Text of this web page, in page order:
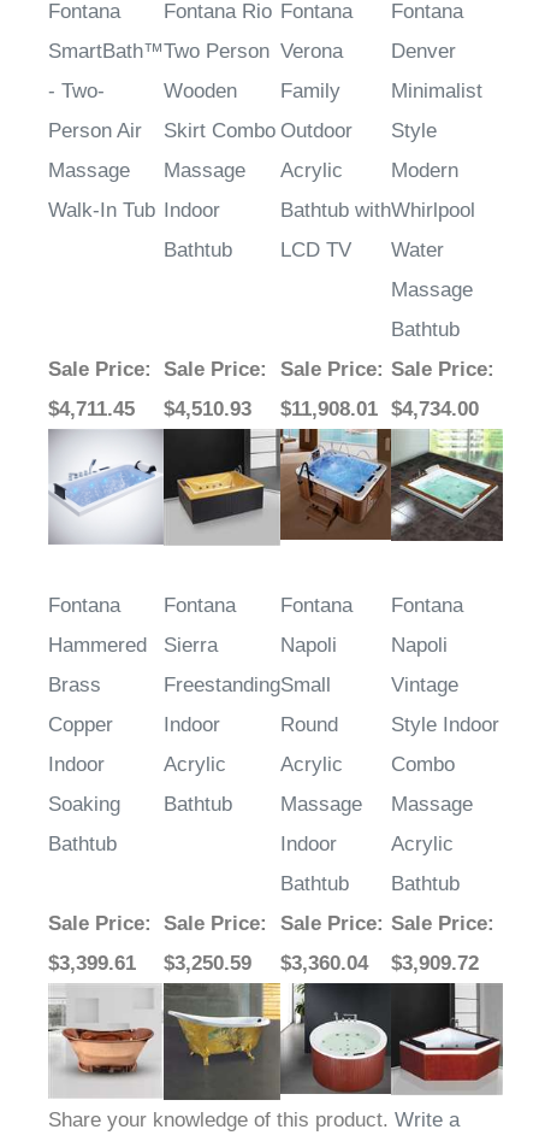
Fontana
SmartBath™
- Two-
Person Air
Massage
Walk-In Tub
Fontana Rio
Two Person
Wooden
Skirt Combo
Massage
Indoor
Bathtub
Fontana
Verona
Family
Outdoor
Acrylic
Bathtub with
LCD TV
Fontana
Denver
Minimalist
Style
Modern
Whirlpool
Water
Massage
Bathtub
Sale Price:
$4,711.45
Sale Price:
$4,510.93
Sale Price:
$11,908.01
Sale Price:
$4,734.00
Fontana
Hammered
Brass
Copper
Indoor
Soaking
Bathtub
Fontana
Sierra
Freestanding
Indoor
Acrylic
Bathtub
Fontana
Napoli
Small
Round
Acrylic
Massage
Indoor
Bathtub
Fontana
Napoli
Vintage
Style Indoor
Combo
Massage
Acrylic
Bathtub
Sale Price:
$3,399.61
Sale Price:
$3,250.59
Sale Price:
$3,360.04
Sale Price:
$3,909.72
Share your knowledge of this product. Write a